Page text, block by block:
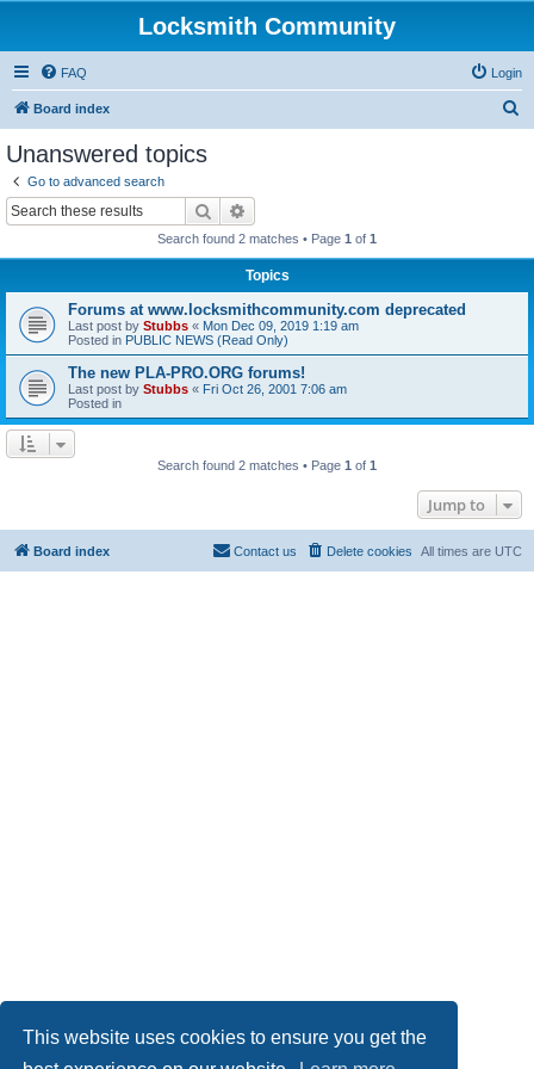
This website uses cookies to ensure you get the
Locksmith Community
FAQ Login
Board index
Unanswered topics
Go to advanced search
Search
Search found 2 matches • Page 1 of 1
Topics
Forums at www.locksmithcommunity.com deprecated
Last post by Stubbs « Mon Dec 09, 2019 1:19 am
Posted in PUBLIC NEWS (Read Only)
The new PLA-PRO.ORG forums!
Last post by Stubbs « Fri Oct 26, 2001 7:06 am
Posted in
Search found 2 matches • Page 1 of 1
Jump to
Board index All times are UTC
Delete cookies
Contact us